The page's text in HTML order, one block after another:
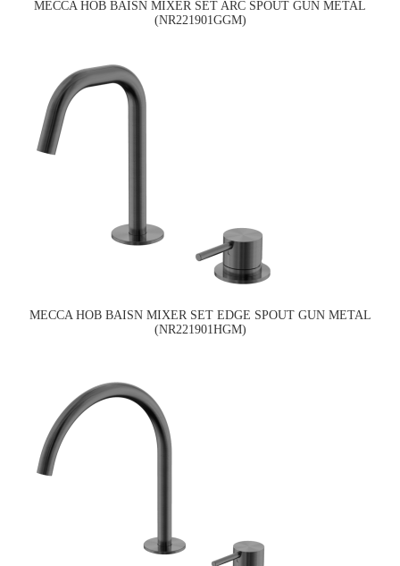
MECCA HOB BAISN MIXER SET ARC SPOUT GUN METAL
(NR221901GGM)
MECCA HOB BAISN MIXER SET EDGE SPOUT GUN METAL
(NR221901HGM)